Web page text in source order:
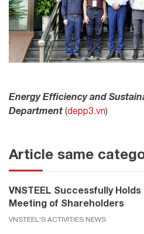
Energy Efficiency and
Department (depp3.vn)
Article same
VNSTEEL Successfully
Meeting of Shareholders
VNSTEEL'S ACTIVITIES NEWS